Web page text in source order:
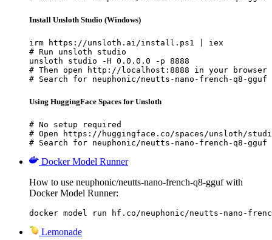
Install Unsloth Studio (Windows)
irm https://unsloth.ai/install.ps1 | iex
# Run unsloth studio
unsloth studio -H 0.0.0.0 -p 8888
# Then open http://localhost:8888 in your browser
# Search for neuphonic/neutts-nano-french-q8-
Using HuggingFace Spaces for Unsloth
# No setup required
# Open https://huggingface.co/spaces/unsloth/
# Search for neuphonic/neutts-nano-french-q8-
Docker Model Runner
How to use neuphonic/neutts-nano-french-q8-gguf with
Docker Model Runner:
docker model run hf.co/neuphonic/neutts-nano-
Lemonade